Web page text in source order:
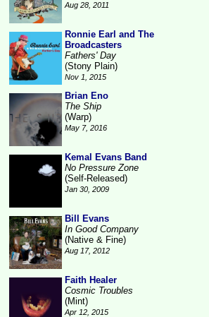
Aug 28, 2011
Ronnie Earl and The
Broadcasters
Fathers' Day
(Stony Plain)
Nov 1, 2015
Brian Eno
The Ship
(Warp)
May 7, 2016
Kemal Evans Band
No Pressure Zone
(Self-Released)
Jan 30, 2009
Bill Evans
In Good Company
(Native & Fine)
Aug 17, 2012
Faith Healer
Cosmic Troubles
(Mint)
Apr 12, 2015